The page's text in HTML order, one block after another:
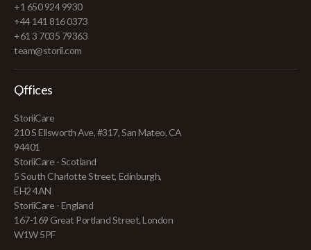
+1 650 924 9930
+44 141 816 0373
+61 3 7035 79363
team@storii.com
Offices
StoriiCare
210 S Ellsworth Ave, #317, San Mateo, CA
94401
StoriiCare - Scotland
5 South Charlotte Street, Edinburgh,
EH2 4AN
StoriiCare - England
167-169 Great Portland Street, London
W1W 5PF